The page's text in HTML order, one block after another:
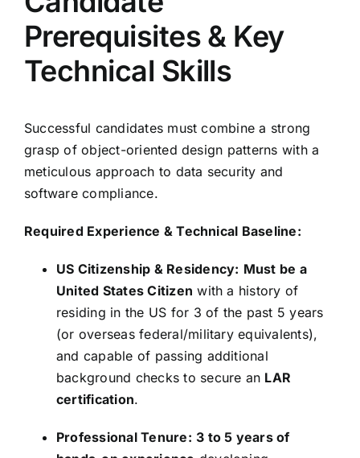
Prerequisites & Key
Technical Skills
Successful candidates must combine a strong
grasp of object-oriented design patterns with a
meticulous approach to data security and
software compliance.
Required Experience & Technical Baseline:
US Citizenship & Residency: Must be a
United States Citizen with a history of
residing in the US for 3 of the past 5 years
(or overseas federal/military equivalents),
and capable of passing additional
background checks to secure an LAR
certification.
Professional Tenure: 3 to 5 years of